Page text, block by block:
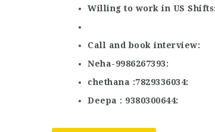
Willing to work in US Shifts
Call and book interview
Neha-9986267393
chethana :7829336034
Deepa : 9380300644